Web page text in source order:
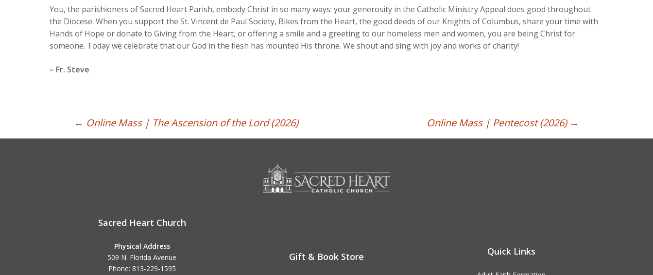
You, the parishioners of Sacred Heart Parish, embody Christ in so many ways: your generosity in the Catholic Ministry Appeal does good throughout
the Diocese. When you support the St. Vincent de Paul Society, Bikes from the Heart, the good deeds of our Knights of Columbus, share your time with
Hands of Hope or donate to Giving from the Heart, or offering a smile and a greeting to our homeless men and women, you are being Christ for
someone. Today we celebrate that our God in the flesh has mounted His throne. We shout and sing with joy and works of charity!
– Fr. Steve
← Online Mass | The Ascension of the Lord (2026) Online Mass | Pentecost (2026) →
Sacred Heart Church
Physical Address
509 N. Florida Avenue
Phone: 813-229-1595
Gift & Book Store Quick Links